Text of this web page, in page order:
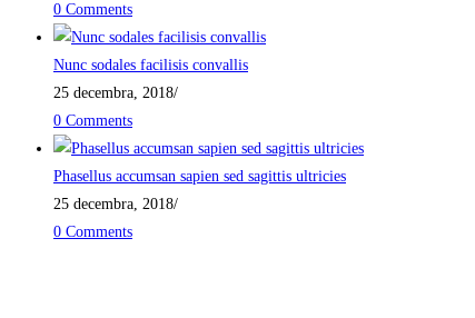
0 Comments
Nunc sodales facilisis convallis
25 decembra, 2018/
0 Comments
Phasellus accumsan sapien sed sagittis ultricies
25 decembra, 2018/
0 Comments